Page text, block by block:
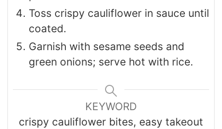
Toss crispy cauliflower in sauce until
coated.
Garnish with sesame seeds and
green onions; serve hot with rice.
KEYWORD
crispy cauliflower bites, easy takeout